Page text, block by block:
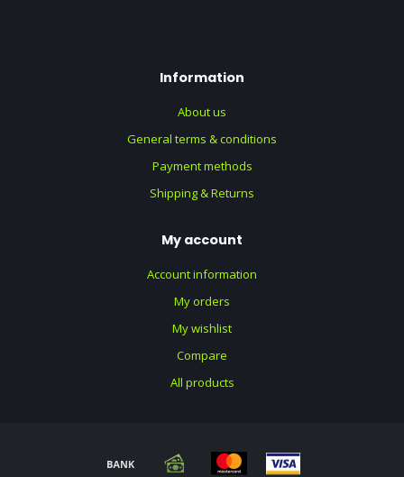
Information
About us
General terms & conditions
Payment methods
Shipping & Returns
My account
Account information
My orders
My wishlist
Compare
All products